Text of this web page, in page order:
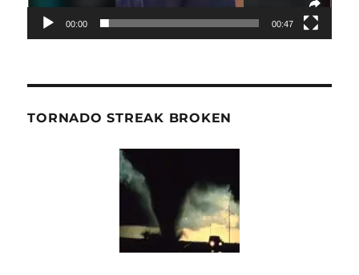
00:00 00:47
TORNADO STREAK BROKEN